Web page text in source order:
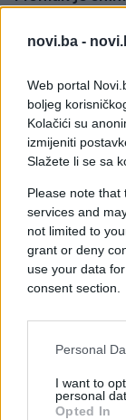
novi.ba -
Web portal
boljeg
Kolačići su
izmijeniti
Slažete li se sa
Please note that
services and
not limited to
grant or deny
use your data
consent section.
Personal
I want to
personal
Opted In
vidio nešto
(VIDEO)
31.07.17. 18:34